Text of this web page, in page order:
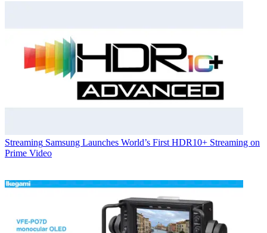
Streaming Samsung Launches World’s First HDR10+ Streaming on
Prime Video